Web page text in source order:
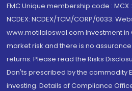
FMC Unique membership code : MCX
NCDEX: NCDEX/TCM/CORP/0033.
www.motilaloswal.com Investment
market risk and there is no
returns. Please read the Risks
Don'ts prescribed by the commodity
investing. Details of Compliance